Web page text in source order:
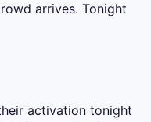
arrives. Tonight
activation tonight